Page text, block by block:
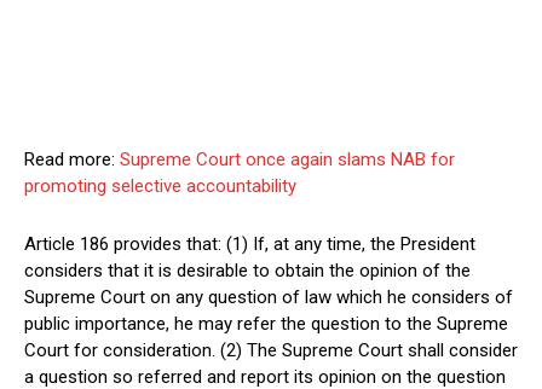
Read more: Supreme Court once again slams NAB for
promoting selective accountability
Article 186 provides that: (1) If, at any time, the President
considers that it is desirable to obtain the opinion of the
Supreme Court on any question of law which he considers of
public importance, he may refer the question to the Supreme
Court for consideration. (2) The Supreme Court shall consider
a question so referred and report its opinion on the question